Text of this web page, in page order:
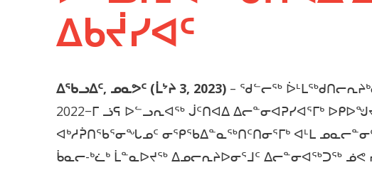
ᐃᑲᔫᓯᐊᑦ
ᐃᖃᓗᐃᑦ, ᓄᓇᕗᑦ (ᒫᔾᔨ 3, 2023) – ᖁᓪᓕᖅ
2022−ᒥ ᓘᕋ ᐅᓪᓗᕆᐊᖅ ᒎᑦᑎᐊᐃ ᐃᓕᓐᓂᐊᕈᓯᐊᕐᒥᒃ
ᐊᒃᓱᕉᑎᖃᕐᓂᖓᓄᑦ ᓂᕿᖃᐃᓐᓇᖅᑎᑦᑎᓂᕐᒥᒃ ᐊᒻᒪ
ᑳᓇᓕ-ᒃᓛᒃ ᒫᓐᓇᐅᔪᖅ ᐃᓄᓕᕆᔨᐅᓂᕐᒧᑦ ᐃᓕᓐᓂᐊᖅᑐᖅ